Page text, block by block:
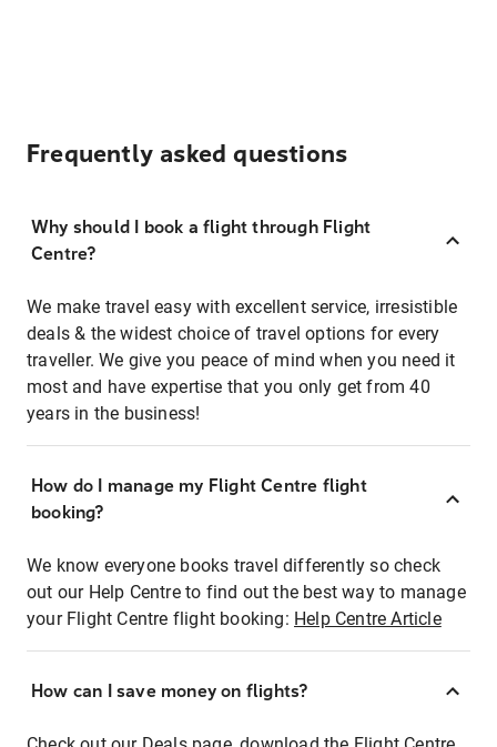
Frequently asked questions
Why should I book a flight through Flight
Centre?
We make travel easy with excellent service, irresistible
deals & the widest choice of travel options for every
traveller. We give you peace of mind when you need it
most and have expertise that you only get from 40
years in the business!
How do I manage my Flight Centre flight
booking?
We know everyone books travel differently so check
out our Help Centre to find out the best way to manage
your Flight Centre flight booking: Help Centre Article
How can I save money on flights?